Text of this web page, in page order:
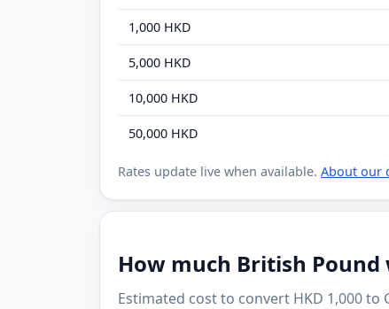
1,000 HKD
5,000 HKD
10,000 HKD
50,000 HKD
Rates update live when available. About our
How much British
Estimated cost to convert HKD 1,000